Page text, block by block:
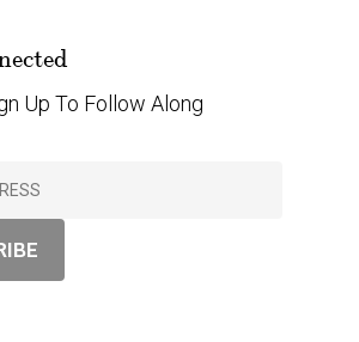
Up To Follow Along